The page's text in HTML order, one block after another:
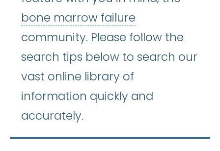
bone marrow failure
community. Please follow the
search tips below to search our
vast online library of
information quickly and
accurately.